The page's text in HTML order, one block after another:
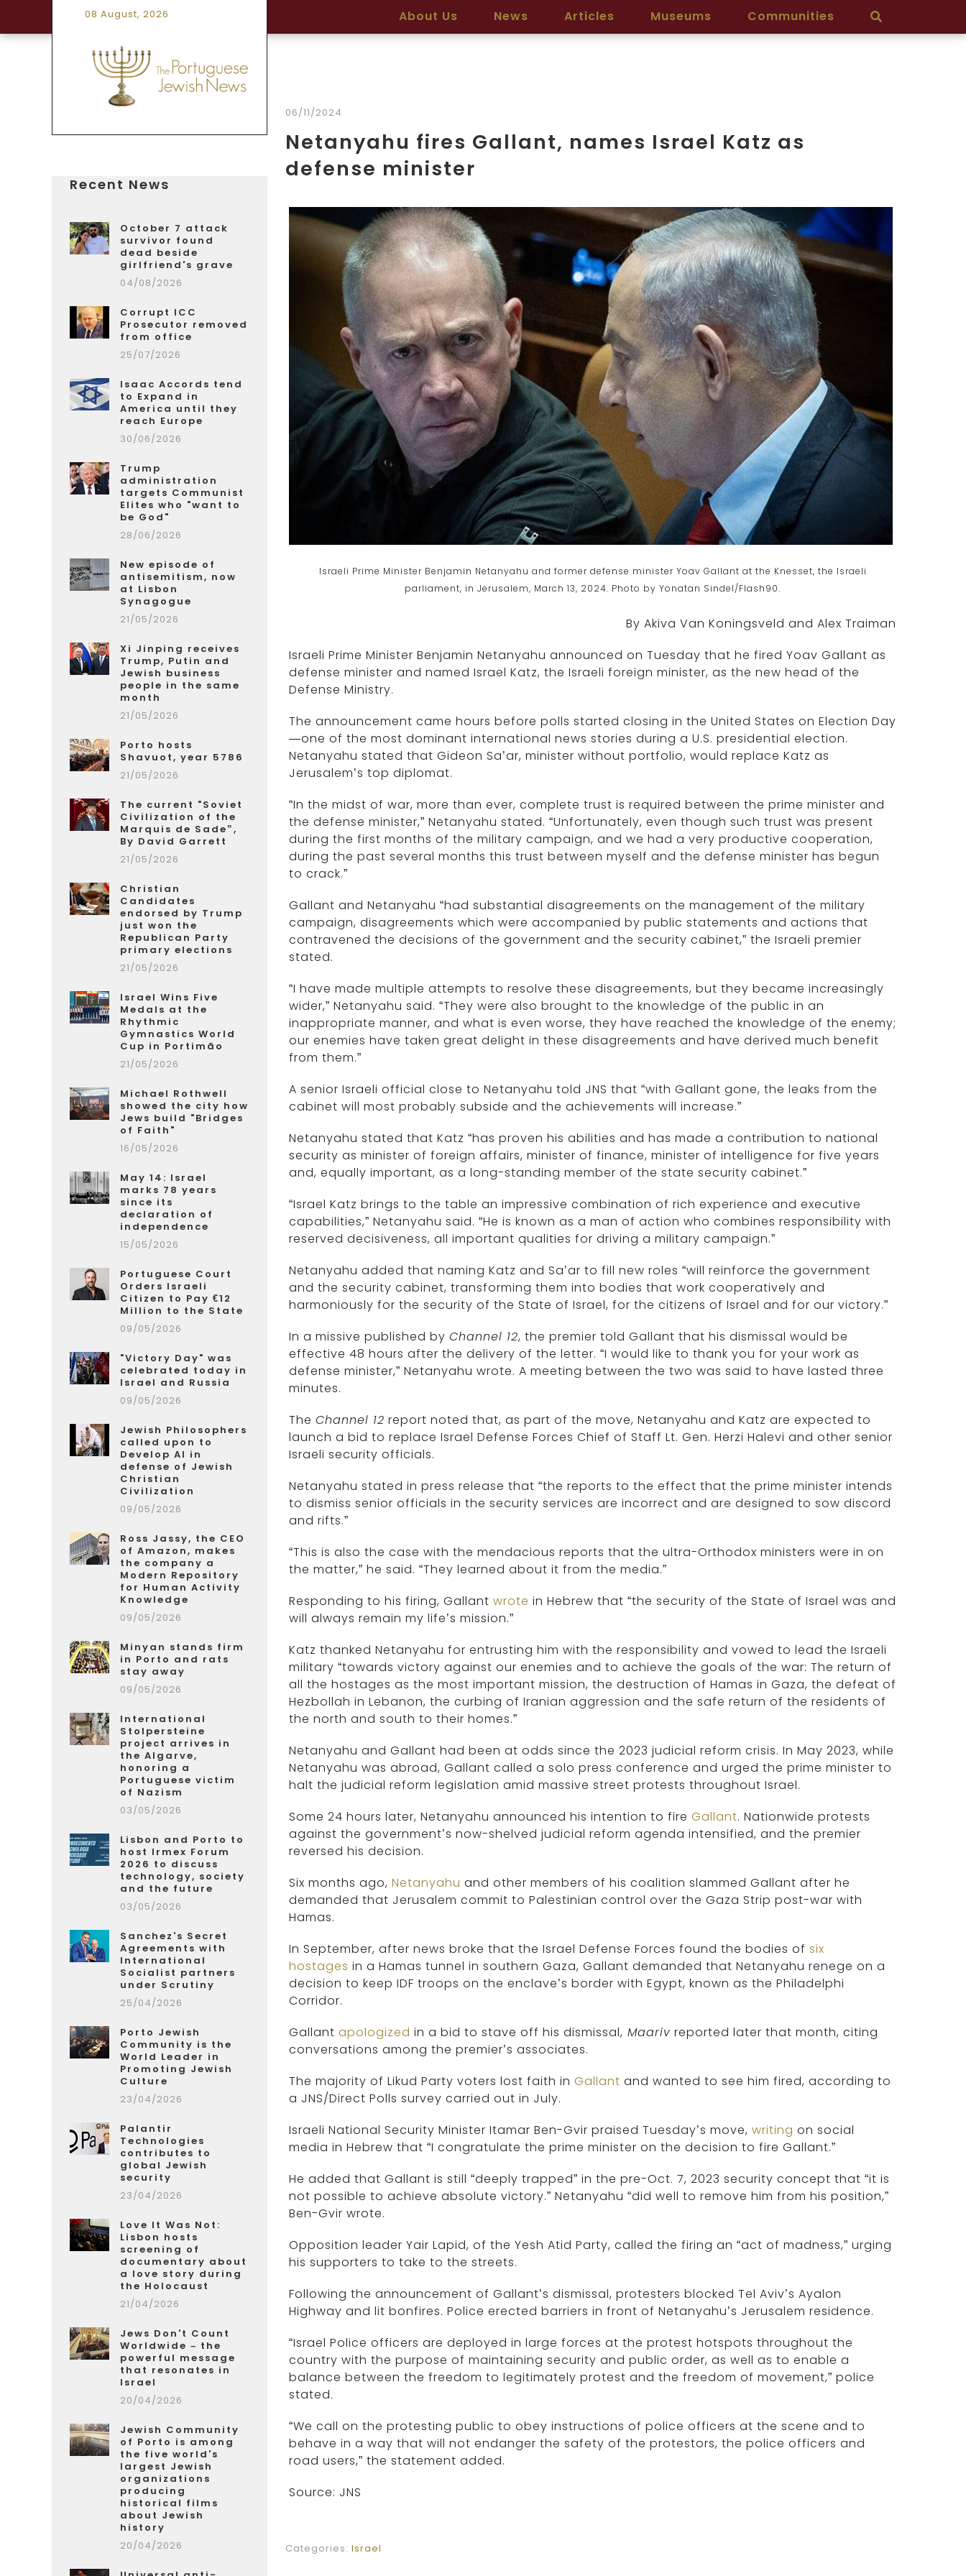
08 August, 2026 About Us News Articles Museums Communities
Recent News
October 7 attack
survivor found
dead beside
girlfriend's grave
04/08/2026
Corrupt ICC
Prosecutor removed
from office
25/07/2026
Isaac Accords tend
to Expand in
America until they
reach Europe
30/06/2026
Trump
administration
targets Communist
Elites who "want to
be God"
28/06/2026
New episode of
antisemitism, now
at Lisbon
Synagogue
21/05/2026
Xi Jinping receives
Trump, Putin and
Jewish business
people in the same
month
21/05/2026
Porto hosts
Shavuot, year 5786
21/05/2026
The current "Soviet
Civilization of the
Marquis de Sade”,
By David Garrett
21/05/2026
Christian
Candidates
endorsed by Trump
just won the
Republican Party
primary elections
21/05/2026
Israel Wins Five
Medals at the
Rhythmic
Gymnastics World
Cup in Portimão
21/05/2026
Michael Rothwell
showed the city how
Jews build "Bridges
of Faith"
16/05/2026
May 14: Israel
marks 78 years
since its
declaration of
independence
15/05/2026
Portuguese Court
Orders Israeli
Citizen to Pay €12
Million to the State
09/05/2026
"Victory Day" was
celebrated today in
Israel and Russia
09/05/2026
Jewish Philosophers
called upon to
Develop AI in
defense of Jewish
Christian
Civilization
09/05/2026
Ross Jassy, the CEO
of Amazon, makes
the company a
Modern Repository
for Human Activity
Knowledge
09/05/2026
Minyan stands firm
in Porto and rats
stay away
09/05/2026
International
Stolpersteine
project arrives in
the Algarve,
honoring a
Portuguese victim
of Nazism
03/05/2026
Lisbon and Porto to
host Irmex Forum
2026 to discuss
technology, society
and the future
03/05/2026
Sanchez's Secret
Agreements with
International
Socialist partners
under Scrutiny
25/04/2026
Porto Jewish
Community is the
World Leader in
Promoting Jewish
Culture
23/04/2026
Palantir
Technologies
contributes to
global Jewish
security
23/04/2026
Love It Was Not:
Lisbon hosts
screening of
documentary about
a love story during
the Holocaust
21/04/2026
Jews Don't Count
Worldwide – the
powerful message
that resonates in
Israel
20/04/2026
Jewish Community
of Porto is among
the five world's
largest Jewish
organizations
producing
historical films
about Jewish
history
20/04/2026
06/11/2024
Netanyahu fires Gallant, names Israel Katz as
defense minister
Israeli Prime Minister Benjamin Netanyahu and former defense minister Yoav Gallant at the Knesset, the Israeli
parliament, in Jerusalem, March 13, 2024. Photo by Yonatan Sindel/Flash90.
By Akiva Van Koningsveld and Alex Traiman
Israeli Prime Minister Benjamin Netanyahu announced on Tuesday that he fired Yoav Gallant as
defense minister and named Israel Katz, the Israeli foreign minister, as the new head of the
Defense Ministry.
The announcement came hours before polls started closing in the United States on Election Day
—one of the most dominant international news stories during a U.S. presidential election.
Netanyahu stated that Gideon Sa’ar, minister without portfolio, would replace Katz as
Jerusalem’s top diplomat.
“In the midst of war, more than ever, complete trust is required between the prime minister and
the defense minister,” Netanyahu stated. “Unfortunately, even though such trust was present
during the first months of the military campaign, and we had a very productive cooperation,
during the past several months this trust between myself and the defense minister has begun
to crack.”
Gallant and Netanyahu “had substantial disagreements on the management of the military
campaign, disagreements which were accompanied by public statements and actions that
contravened the decisions of the government and the security cabinet,” the Israeli premier
stated.
“I have made multiple attempts to resolve these disagreements, but they became increasingly
wider,” Netanyahu said. “They were also brought to the knowledge of the public in an
inappropriate manner, and what is even worse, they have reached the knowledge of the enemy;
our enemies have taken great delight in these disagreements and have derived much benefit
from them.”
A senior Israeli official close to Netanyahu told JNS that “with Gallant gone, the leaks from the
cabinet will most probably subside and the achievements will increase.”
Netanyahu stated that Katz “has proven his abilities and has made a contribution to national
security as minister of foreign affairs, minister of finance, minister of intelligence for five years
and, equally important, as a long-standing member of the state security cabinet.”
“Israel Katz brings to the table an impressive combination of rich experience and executive
capabilities,” Netanyahu said. “He is known as a man of action who combines responsibility with
reserved decisiveness, all important qualities for driving a military campaign.”
Netanyahu added that naming Katz and Sa’ar to fill new roles “will reinforce the government
and the security cabinet, transforming them into bodies that work cooperatively and
harmoniously for the security of the State of Israel, for the citizens of Israel and for our victory.”
In a missive published by Channel 12, the premier told Gallant that his dismissal would be
effective 48 hours after the delivery of the letter. “I would like to thank you for your work as
defense minister,” Netanyahu wrote. A meeting between the two was said to have lasted three
minutes.
The Channel 12 report noted that, as part of the move, Netanyahu and Katz are expected to
launch a bid to replace Israel Defense Forces Chief of Staff Lt. Gen. Herzi Halevi and other senior
Israeli security officials.
Netanyahu stated in press release that “the reports to the effect that the prime minister intends
to dismiss senior officials in the security services are incorrect and are designed to sow discord
and rifts.”
“This is also the case with the mendacious reports that the ultra-Orthodox ministers were in on
the matter,” he said. “They learned about it from the media.”
Responding to his firing, Gallant wrote in Hebrew that “the security of the State of Israel was and
will always remain my life’s mission.”
Katz thanked Netanyahu for entrusting him with the responsibility and vowed to lead the Israeli
military “towards victory against our enemies and to achieve the goals of the war: The return of
all the hostages as the most important mission, the destruction of Hamas in Gaza, the defeat of
Hezbollah in Lebanon, the curbing of Iranian aggression and the safe return of the residents of
the north and south to their homes.”
Netanyahu and Gallant had been at odds since the 2023 judicial reform crisis. In May 2023, while
Netanyahu was abroad, Gallant called a solo press conference and urged the prime minister to
halt the judicial reform legislation amid massive street protests throughout Israel.
Some 24 hours later, Netanyahu announced his intention to fire Gallant. Nationwide protests
against the government’s now-shelved judicial reform agenda intensified, and the premier
reversed his decision.
Six months ago, Netanyahu and other members of his coalition slammed Gallant after he
demanded that Jerusalem commit to Palestinian control over the Gaza Strip post-war with
Hamas.
In September, after news broke that the Israel Defense Forces found the bodies of six
hostages in a Hamas tunnel in southern Gaza, Gallant demanded that Netanyahu renege on a
decision to keep IDF troops on the enclave’s border with Egypt, known as the Philadelphi
Corridor.
Gallant apologized in a bid to stave off his dismissal, Maariv reported later that month, citing
conversations among the premier’s associates.
The majority of Likud Party voters lost faith in Gallant and wanted to see him fired, according to
a JNS/Direct Polls survey carried out in July.
Israeli National Security Minister Itamar Ben-Gvir praised Tuesday’s move, writing on social
media in Hebrew that “I congratulate the prime minister on the decision to fire Gallant.”
He added that Gallant is still “deeply trapped” in the pre-Oct. 7, 2023 security concept that “it is
not possible to achieve absolute victory.” Netanyahu “did well to remove him from his position,”
Ben-Gvir wrote.
Opposition leader Yair Lapid, of the Yesh Atid Party, called the firing an “act of madness,” urging
his supporters to take to the streets.
Following the announcement of Gallant’s dismissal, protesters blocked Tel Aviv’s Ayalon
Highway and lit bonfires. Police erected barriers in front of Netanyahu’s Jerusalem residence.
“Israel Police officers are deployed in large forces at the protest hotspots throughout the
country with the purpose of maintaining security and public order, as well as to enable a
balance between the freedom to legitimately protest and the freedom of movement,” police
stated.
“We call on the protesting public to obey instructions of police officers at the scene and to
behave in a way that will not endanger the safety of the protestors, the police officers and
road users,” the statement added.
Source: JNS
Categories: Israel